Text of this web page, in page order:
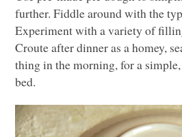
further. Fiddle around with the
Experiment with a variety of
Croute after dinner as a homey,
thing in the morning, for a
bed.